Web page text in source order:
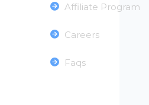
Affiliate Program
Careers
Faqs